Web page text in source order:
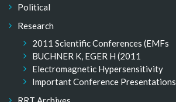
Political
Research
2011 Scientific Conferences (EMFs
BUCHNER K, EGER H (2011
Electromagnetic Hypersensitivity
Important Conference Presentations